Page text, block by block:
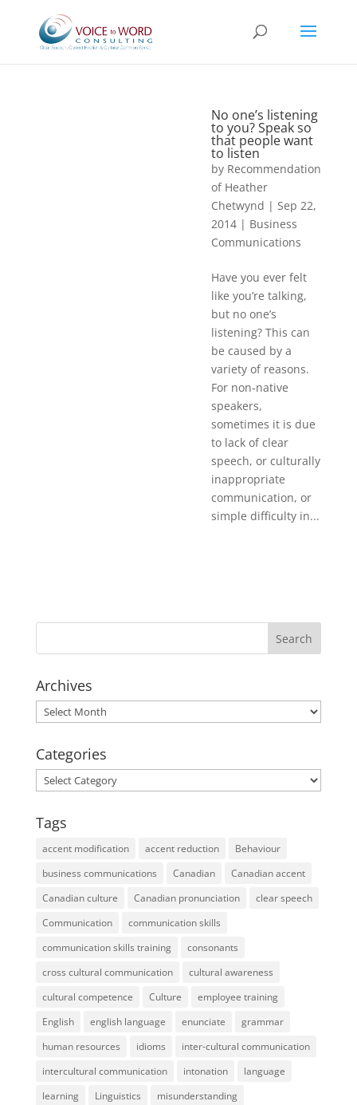
No one’s listening
to you? Speak so
that people want
to listen
by Recommendation
of Heather
Chetwynd | Sep 22,
2014| Business
Communications
Have you ever felt
like you’re talking,
but no one’s
listening? This can
be caused by a
variety of reasons.
For non-native
speakers,
sometimes it is due
to lack of clear
speech, or culturally
inappropriate
communication, or
simple difficulty in...
Archives
Archives
Categories
Categories
Tags
accent modification accent reduction
Behaviour
business communications
Canadian
Canadian accent
Canadian culture
Canadian pronunciation
clear speech
Communication
communication skills
communication skills training
consonants
cross cultural communication
cultural awareness
cultural competence
Culture
employee training
English
english language enunciate
grammar
human resources
idioms
inter-cultural communication
intercultural communication
intonation
language
learning
Linguistics
misunderstanding